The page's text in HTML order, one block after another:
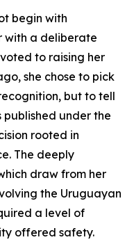
begin with
with a deliberate
to raising her
she chose to pick
but to tell
under the
rooted in
The deeply
draw from her
the Uruguayan
a level of
offered safety.